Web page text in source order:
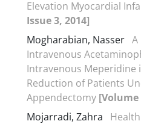
Elevation Myocardial
Issue 3, 2014]
Mogharabian, Nasser A
Intravenous
Intravenous Meperidine
Reduction of Patients
Appendectomy [Volume
Mojarradi, Zahra